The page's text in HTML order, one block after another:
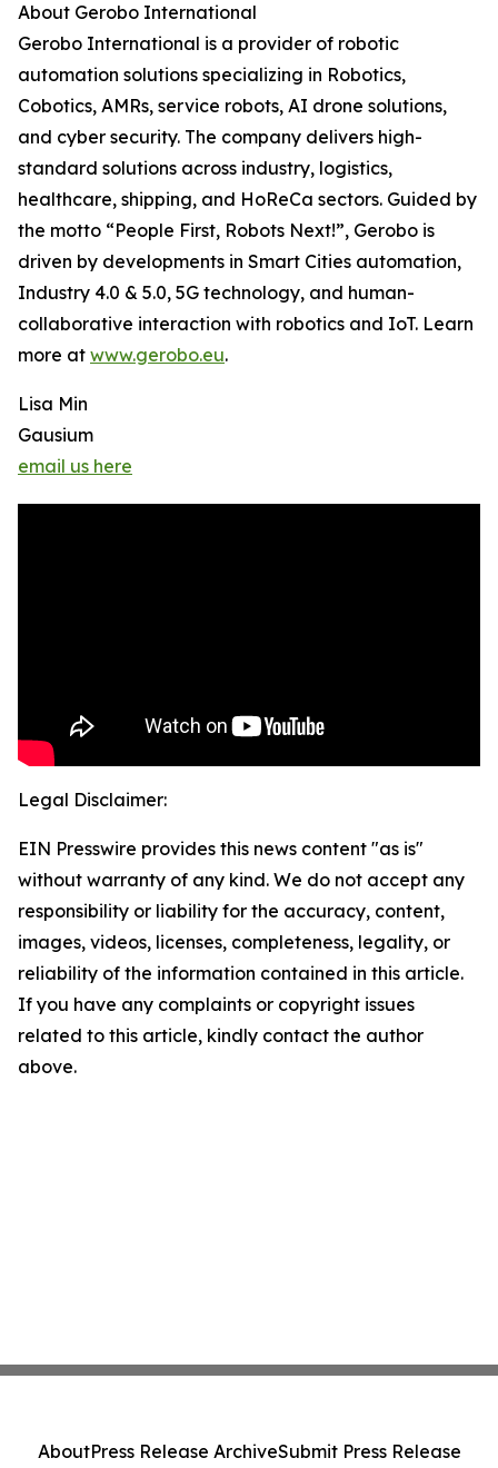
About Gerobo International
Gerobo International is a provider of robotic
automation solutions specializing in Robotics,
Cobotics, AMRs, service robots, AI drone solutions,
and cyber security. The company delivers high-
standard solutions across industry, logistics,
healthcare, shipping, and HoReCa sectors. Guided by
the motto “People First, Robots Next!”, Gerobo is
driven by developments in Smart Cities automation,
Industry 4.0 & 5.0, 5G technology, and human-
collaborative interaction with robotics and IoT. Learn
more at www.gerobo.eu.
Lisa Min
Gausium
email us here
Legal Disclaimer:
EIN Presswire provides this news content "as is"
without warranty of any kind. We do not accept any
responsibility or liability for the accuracy, content,
images, videos, licenses, completeness, legality, or
reliability of the information contained in this article.
If you have any complaints or copyright issues
related to this article, kindly contact the author
above.
AboutPress Release ArchiveSubmit Press Release